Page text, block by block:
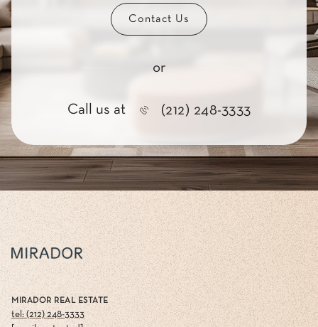
Contact Us
or
Call us at (212) 248-3333
MIRADOR REAL ESTATE
tel: (212) 248-3333